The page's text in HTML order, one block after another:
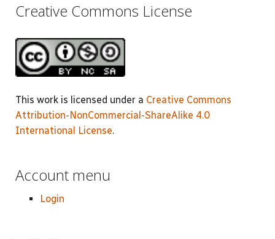
Creative Commons License
This work is licensed under a Creative Commons
Attribution-NonCommercial-ShareAlike 4.0
International License.
Account menu
Login